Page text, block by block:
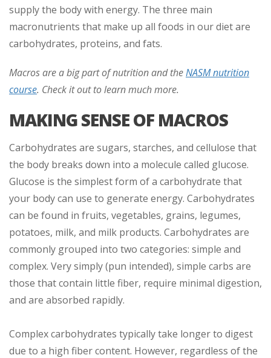
supply the body with energy. The three main
macronutrients that make up all foods in our diet are
carbohydrates, proteins, and fats.
Macros are a big part of nutrition and theNASM nutrition
course. Check it out to learn much more.
MAKING SENSE OF MACROS
Carbohydrates are sugars, starches, and cellulose that
the body breaks down into a molecule called glucose.
Glucose is the simplest form of a carbohydrate that
your body can use to generate energy. Carbohydrates
can be found in fruits, vegetables, grains, legumes,
potatoes, milk, and milk products. Carbohydrates are
commonly grouped into two categories: simple and
complex. Very simply (pun intended), simple carbs are
those that contain little fiber, require minimal digestion,
and are absorbed rapidly.
Complex carbohydrates typically take longer to digest
due to a high fiber content. However, regardless of the